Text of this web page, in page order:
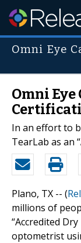
Omni Eye
Omni Eye
In an effort to
TearLab as an
Plano, TX -- (
millions of
“Accredited
optometrist